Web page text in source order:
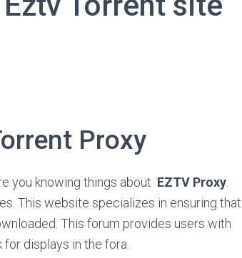
Proxy
you knowing things about EZTV Proxy
This website specializes in ensuring that
This forum provides users with
displays in the fora.